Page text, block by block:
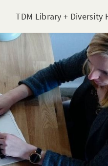
TDM Library + Diversity